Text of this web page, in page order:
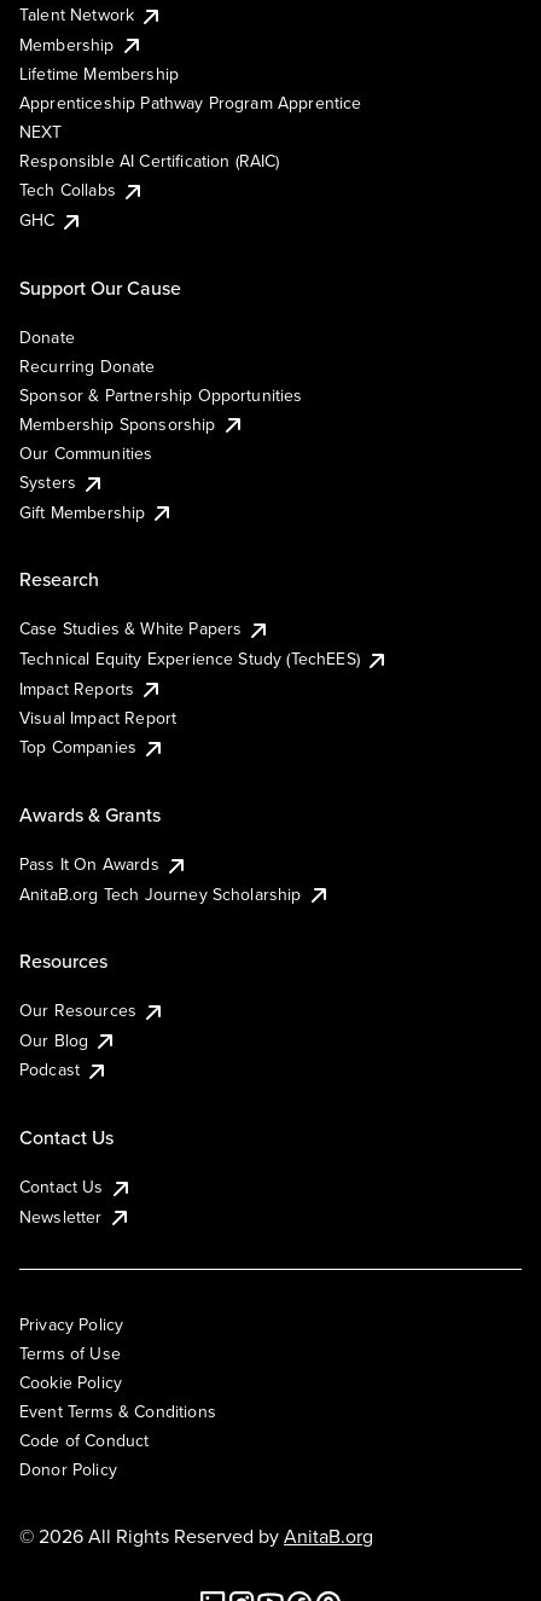
Talent Network
Membership
Lifetime Membership
Apprenticeship Pathway Program Apprentice
NEXT
Responsible AI Certification (RAIC)
Tech Collabs
GHC
Support Our Cause
Donate
Recurring Donate
Sponsor & Partnership Opportunities
Membership Sponsorship
Our Communities
Systers
Gift Membership
Research
Case Studies & White Papers
Technical Equity Experience Study (TechEES)
Impact Reports
Visual Impact Report
Top Companies
Awards & Grants
Pass It On Awards
AnitaB.org Tech Journey Scholarship
Resources
Our Resources
Our Blog
Podcast
Contact Us
Contact Us
Newsletter
Privacy Policy
Terms of Use
Cookie Policy
Event Terms & Conditions
Code of Conduct
Donor Policy
© 2026 All Rights Reserved byAnitaB.org